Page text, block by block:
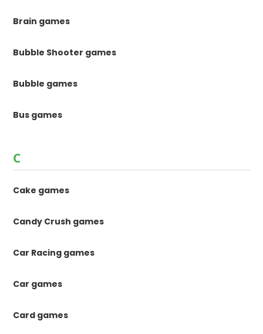
Brain games
Bubble Shooter games
Bubble games
Bus games
C
Cake games
Candy Crush games
Car Racing games
Car games
Card games